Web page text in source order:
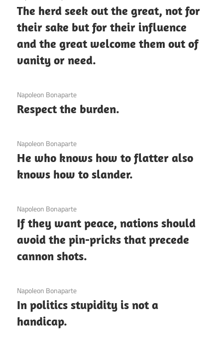
The herd seek out the great, not for
their sake but for their influence
and the great welcome them out of
vanity or need.
3 December 2020
Napoleon Bonaparte
Respect the burden.
3 December 2020
Napoleon Bonaparte
He who knows how to flatter also
knows how to slander.
3 December 2020
Napoleon Bonaparte
If they want peace, nations should
avoid the pin-pricks that precede
cannon shots.
3 December 2020
Napoleon Bonaparte
In politics stupidity is not a
handicap.